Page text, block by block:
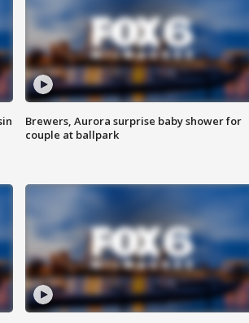
Brewers, Aurora surprise baby shower for
couple at ballpark